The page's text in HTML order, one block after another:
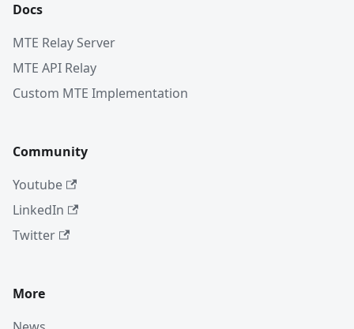
Docs
MTE Relay Server
MTE API Relay
Custom MTE Implementation
Community
Youtube
LinkedIn
Twitter
More